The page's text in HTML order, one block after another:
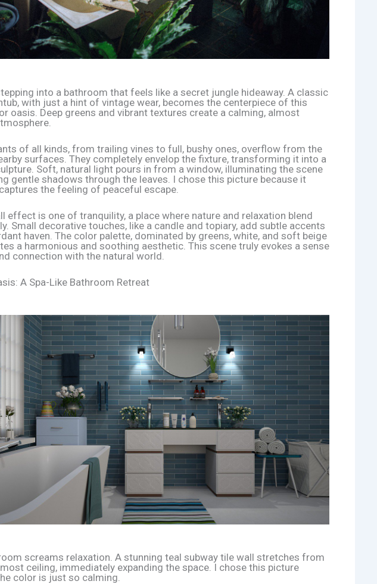
into a bathroom that feels like a secret jungle hideaway. A classic
with just a hint of vintage wear, becomes the centerpiece of this
oasis. Deep greens and vibrant textures create a calming, almost
of all kinds, from trailing vines to full, bushy ones, overflow from the
surfaces. They completely envelop the fixture, transforming it into a
Soft, natural light pours in from a window, illuminating the scene
gentle shadows through the leaves. I chose this picture because it
the feeling of peaceful escape.
effect is one of tranquility, a place where nature and relaxation blend
Small decorative touches, like a candle and topiary, add subtle accents
haven. The color palette, dominated by greens, white, and soft beige
a harmonious and soothing aesthetic. This scene truly evokes a sense
connection with the natural world.
A Spa-Like Bathroom Retreat
screams relaxation. A stunning teal subway tile wall stretches from
ceiling, immediately expanding the space. I chose this picture
color is just so calming.